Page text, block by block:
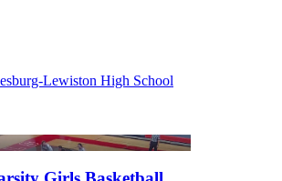
Lewiston High School